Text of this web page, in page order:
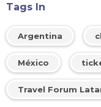
Tags In
Argentina
México
Travel Forum